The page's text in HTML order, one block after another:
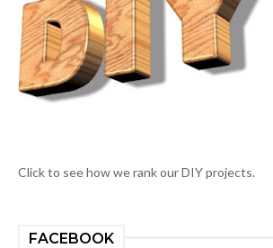
Click to see how we rank our DIY projects.
FACEBOOK